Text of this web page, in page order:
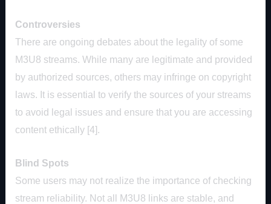
Controversies
There are ongoing debates about the legality of some
M3U8 streams. While many are legitimate and provided
by authorized sources, others may infringe on copyright
laws. It is essential to verify the sources of your streams
to avoid legal issues and ensure that you are accessing
content ethically [4].
Blind Spots
Some users may not realize the importance of checking
stream reliability. Not all M3U8 links are stable, and